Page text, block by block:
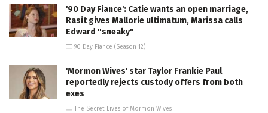
'90 Day Fiance': Catie wants an open marriage,
Rasit gives Mallorie ultimatum, Marissa calls
Edward "sneaky"
90 Day Fiance (Season 12)
'Mormon Wives' star Taylor Frankie Paul
reportedly rejects custody offers from both
exes
The Secret Lives of Mormon Wives